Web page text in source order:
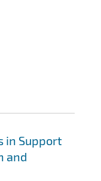
in Support
and